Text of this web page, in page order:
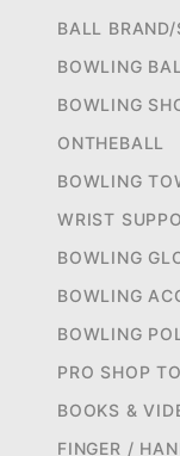
BALL
BOWLING
BOWLING
ONTHEBALL
BOWLING
WRIST
BOWLING
BOWLING
BOWLING
PRO SHOP
BOOKS &
FINGER /